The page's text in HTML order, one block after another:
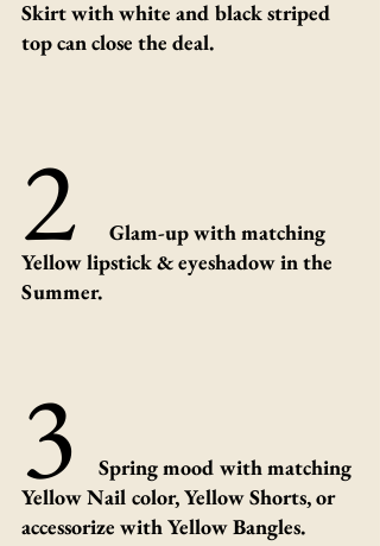
Skirt with white and black striped
top can close the deal.
2
Glam-up with matching
Yellow lipstick & eyeshadow in the
Summer.
3
Spring mood with matching
Yellow Nail color, Yellow Shorts, or
accessorize with Yellow Bangles.